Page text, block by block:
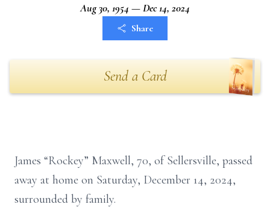
Aug 30, 1954 — Dec 14, 2024
Share
Send a Card
James “Rockey” Maxwell, 70, of Sellersville, passed
away at home on Saturday, December 14, 2024,
surrounded by family.